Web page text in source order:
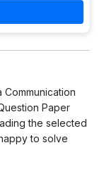
Paper
the selected
to solve